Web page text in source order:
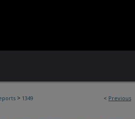
< Previous
> 1349